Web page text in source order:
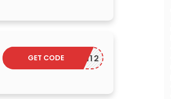
ADM12
GET CODE